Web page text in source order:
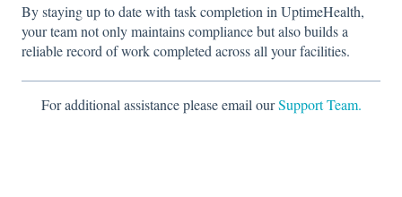
By staying up to date with task completion in UptimeHealth,
your team not only maintains compliance but also builds a
reliable record of work completed across all your facilities.
For additional assistance please email ourSupport Team.